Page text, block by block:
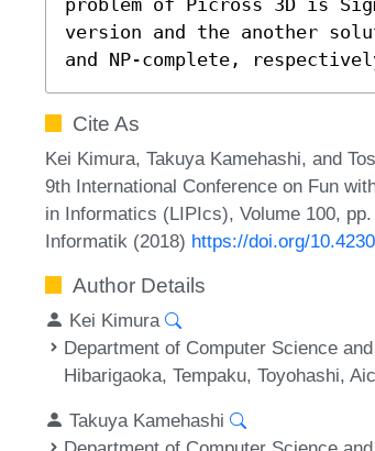
version and the another
and NP-complete,
Cite As
Kei Kimura, Takuya Kamehashi, and
9th International Conference on Fun
in Informatics (LIPIcs), Volume 100,
Informatik (2018) https://doi.org/
Author Details
Kei Kimura
Department of Computer Science
Hibarigaoka, Tempaku, Toyohashi,
Takuya Kamehashi